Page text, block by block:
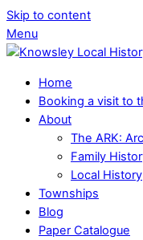
Skip to content
Menu
Home
Booking a visit to
About
The ARK:
Family
Local History
Townships
Blog
Paper Catalogue